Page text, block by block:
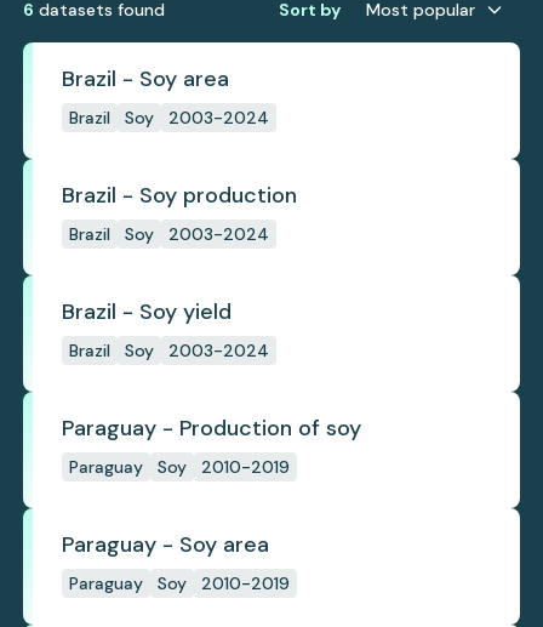
6 datasets found Sort by Most popular
Brazil - Soy area
Brazil Soy 2003-2024
Brazil - Soy production
Brazil Soy 2003-2024
Brazil - Soy yield
Brazil Soy 2003-2024
Paraguay - Production of soy
Paraguay Soy 2010-2019
Paraguay - Soy area
Paraguay Soy 2010-2019